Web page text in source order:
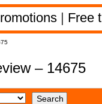
| Free
– 14675